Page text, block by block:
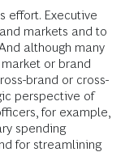
effort. Executive
markets and to
although many
or brand
brand or cross-
perspective of
for example,
spending
for streamlining